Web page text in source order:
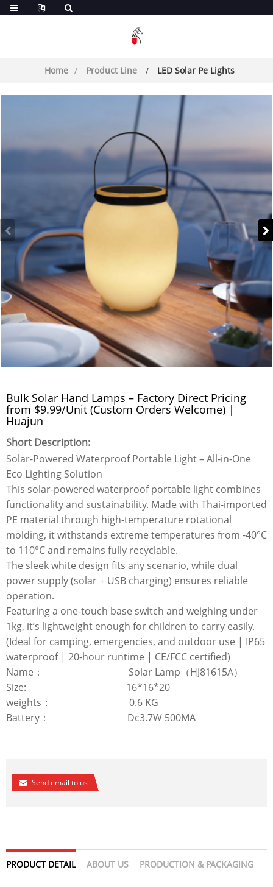
Home Product Line LED Solar Pe Lights
Bulk Solar Hand Lamps – Factory Direct Pricing
from $9.99/Unit (Custom Orders Welcome) |
Huajun
Short Description:
Solar-Powered Waterproof Portable Light – All-in-One
Eco Lighting Solution
This solar-powered waterproof portable light combines
functionality and sustainability. Made with Thai-imported
PE material through high-temperature rotational
molding, it withstands extreme temperatures from -40°C
to 110°C and remains fully recyclable.
The sleek white design fits any scenario, while dual
power supply (solar + USB charging) ensures reliable
operation.
Featuring a one-touch base switch and weighing under
1kg, it’s lightweight enough for children to carry easily.
(Ideal for camping, emergencies, and outdoor use | IP65
waterproof | 20-hour runtime | CE/FCC certified)
Name： Solar Lamp（HJ81615A）
Size: 16*16*20
weights： 0.6 KG
Battery： Dc3.7W 500MA
Send email to us
PRODUCT DETAIL ABOUT US PRODUCTION & PACKAGING